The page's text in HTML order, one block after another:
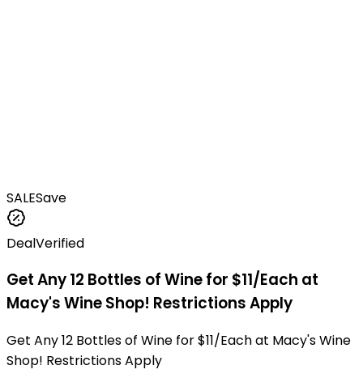
SALESave
DealVerified
Get Any 12 Bottles of Wine for $11/Each at
Macy's Wine Shop! Restrictions Apply
Get Any 12 Bottles of Wine for $11/Each at Macy's Wine
Shop! Restrictions Apply